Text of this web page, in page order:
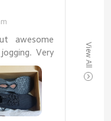
awesome
Very
View All